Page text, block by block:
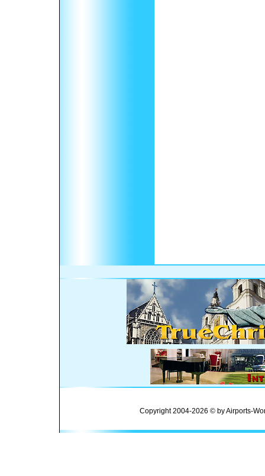
Copyright 2004-2026 © by Airports-